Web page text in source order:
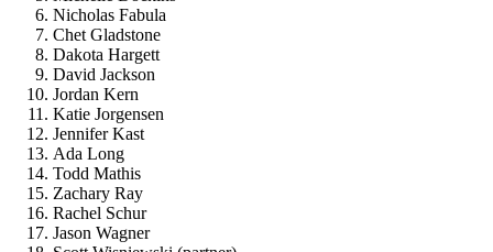
Nicholas Fabula
Chet Gladstone
Dakota Hargett
David Jackson
Jordan Kern
Katie Jorgensen
Jennifer Kast
Ada Long
Todd Mathis
Zachary Ray
Rachel Schur
Jason Wagner